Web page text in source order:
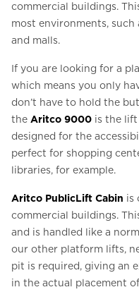
commercial buildings.
most environments, such
and malls.
If you are looking for a
which means you only
don’t have to hold the
the Aritco 9000 is the lift
designed for the
perfect for shopping
libraries, for example.
Aritco PublicLift Cabin is
commercial buildings.
and is handled like a
our other platform lifts,
pit is required, giving an
in the actual placement